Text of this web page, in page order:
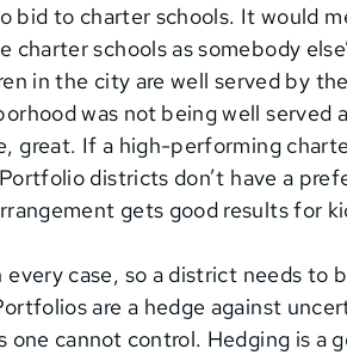
bid to charter schools. It would
schools as somebody
in the city are well served by
was not being well served
great. If a high-performing
districts don’t have a
gets good results for
case, so a district needs to
are a hedge against
cannot control. Hedging is a